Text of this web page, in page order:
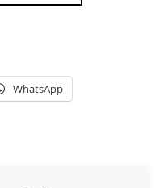
WhatsApp